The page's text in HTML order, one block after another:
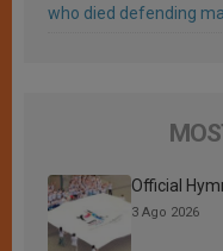
who died defending
Official
3 Ago 2026